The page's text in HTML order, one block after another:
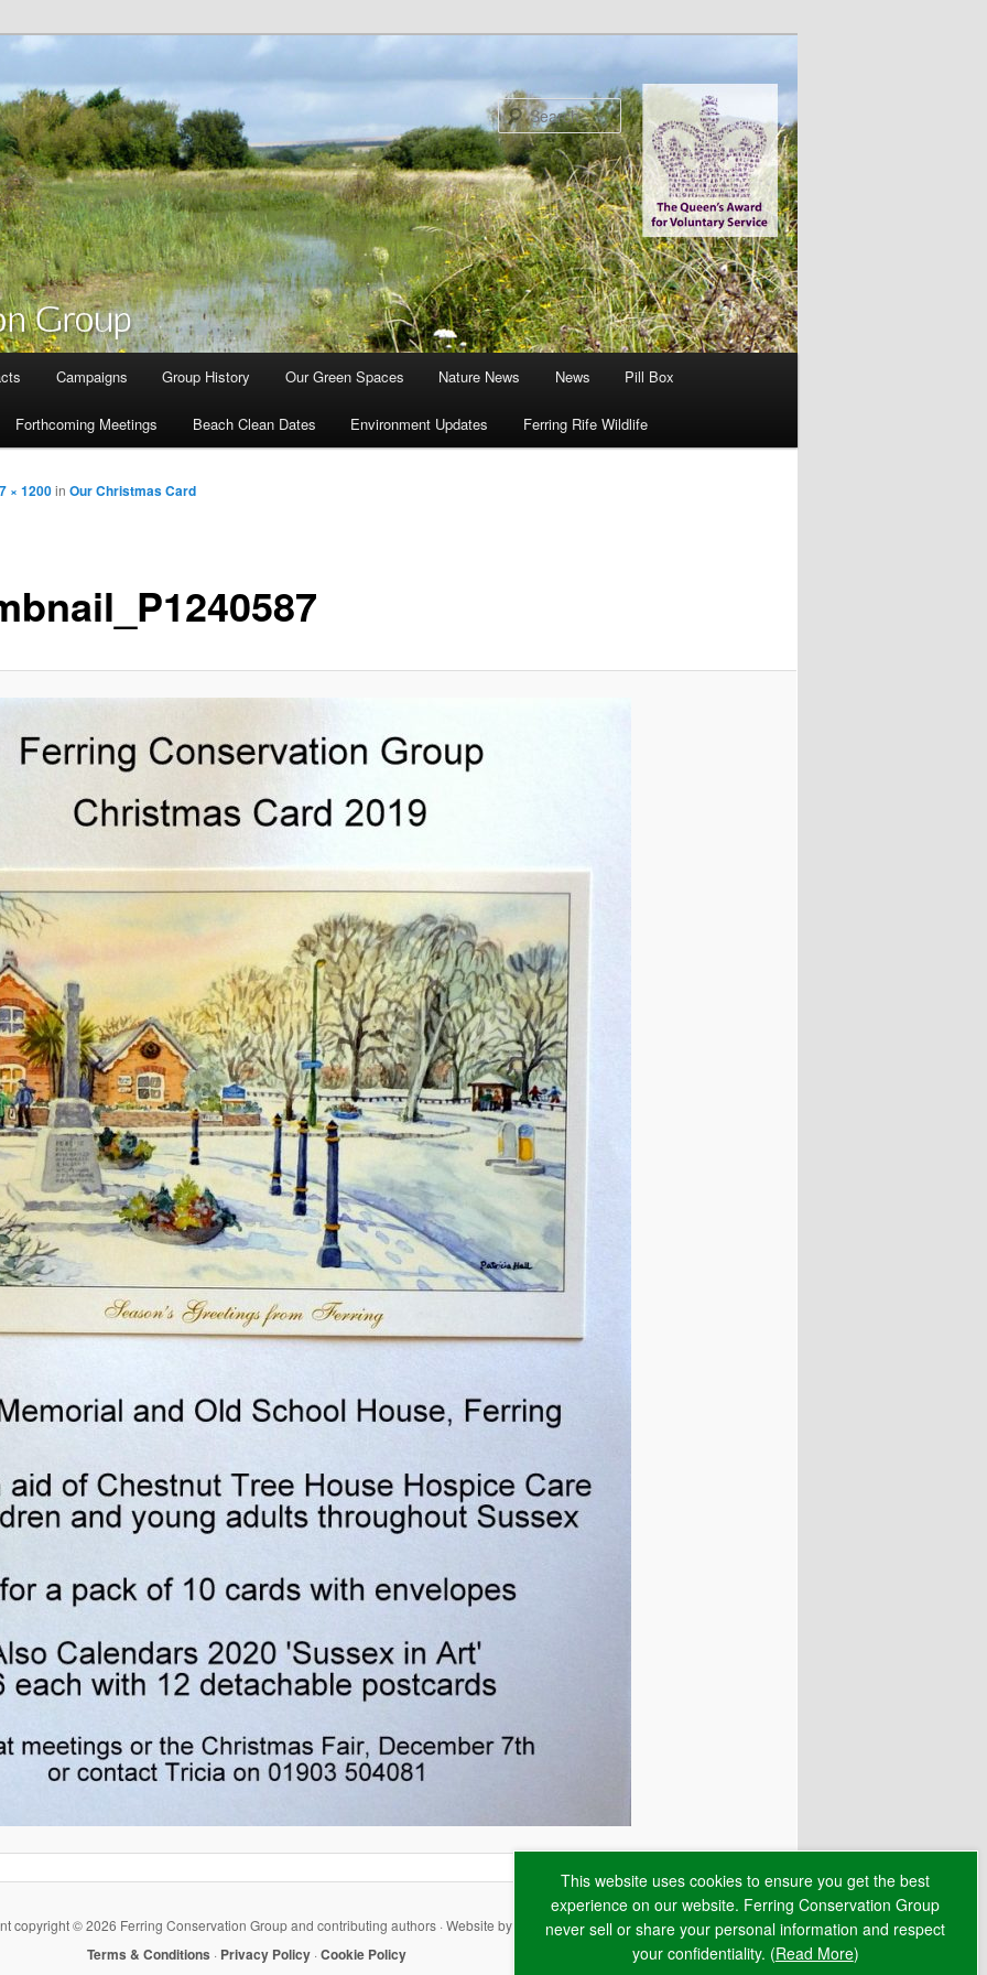
Search
Campaigns Group History Our Green Spaces Nature News News Pill Box
Forthcoming Meetings Beach Clean Dates Environment Updates Ferring Rife Wildlife
× 1200in Our Christmas Card
copyright ©2026 Ferring Conservation Group and contributing authors · Website by
Terms & Conditions · Privacy Policy ·Cookie Policy
This website uses cookies to ensure you get the best
experience on our website. Ferring Conservation Group
never sell or share your personal information and respect
your confidentiality. (Read More)